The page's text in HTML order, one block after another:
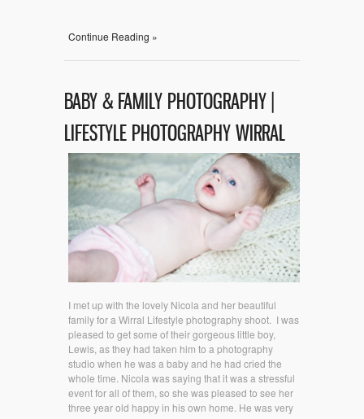
Continue Reading »
BABY & FAMILY PHOTOGRAPHY |
LIFESTYLE PHOTOGRAPHY WIRRAL
I met up with the lovely Nicola and her beautiful
family for a Wirral Lifestyle photography shoot. I was
pleased to get some of their gorgeous little boy,
Lewis, as they had taken him to a photography
studio when he was a baby and he had cried the
whole time. Nicola was saying that it was a stressful
event for all of them, so she was pleased to see her
three year old happy in his own home. He was very